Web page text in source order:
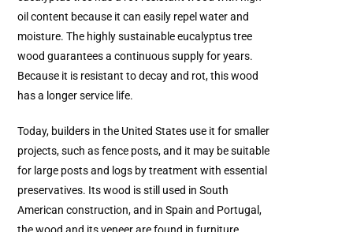
oil content because it can easily repel water and
moisture. The highly sustainable eucalyptus tree
wood guarantees a continuous supply for years.
Because it is resistant to decay and rot, this wood
has a longer service life.
Today, builders in the United States use it for smaller
projects, such as fence posts, and it may be suitable
for large posts and logs by treatment with essential
preservatives. Its wood is still used in South
American construction, and in Spain and Portugal,